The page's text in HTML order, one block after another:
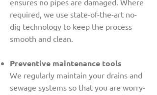
ensures no pipes are damaged. Where
required, we use state-of-the-art no-
dig technology to keep the process
smooth and clean.
Preventive maintenance tools
We regularly maintain your drains and
sewage systems so that you are worry-